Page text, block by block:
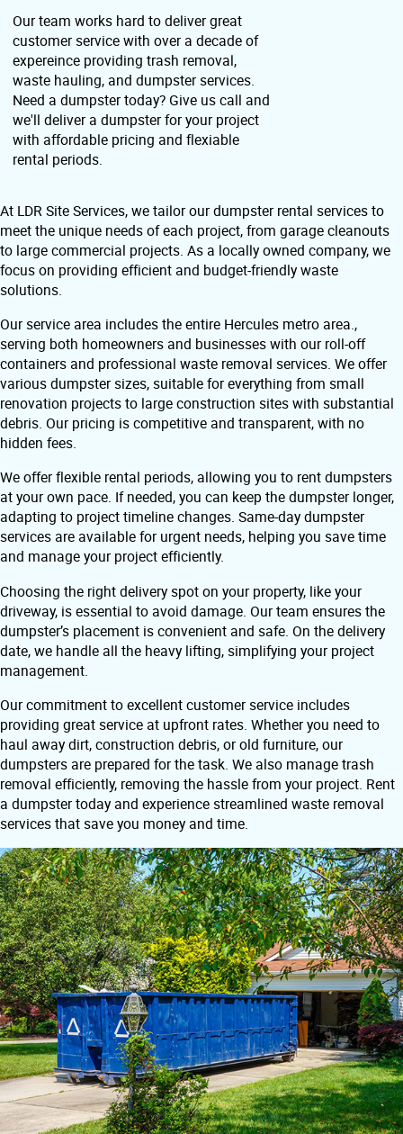
Our team works hard to deliver great
customer service with over a decade of
expereince providing trash removal,
waste hauling, and dumpster services.
Need a dumpster today? Give us call and
we'll deliver a dumpster for your project
with affordable pricing and flexiable
rental periods.
At LDR Site Services, we tailor our dumpster rental services to
meet the unique needs of each project, from garage cleanouts
to large commercial projects. As a locally owned company, we
focus on providing efficient and budget-friendly waste
solutions.
Our service area includes the entire Hercules metro area.,
serving both homeowners and businesses with our roll-off
containers and professional waste removal services. We offer
various dumpster sizes, suitable for everything from small
renovation projects to large construction sites with substantial
debris. Our pricing is competitive and transparent, with no
hidden fees.
We offer flexible rental periods, allowing you to rent dumpsters
at your own pace. If needed, you can keep the dumpster longer,
adapting to project timeline changes. Same-day dumpster
services are available for urgent needs, helping you save time
and manage your project efficiently.
Choosing the right delivery spot on your property, like your
driveway, is essential to avoid damage. Our team ensures the
dumpster’s placement is convenient and safe. On the delivery
date, we handle all the heavy lifting, simplifying your project
management.
Our commitment to excellent customer service includes
providing great service at upfront rates. Whether you need to
haul away dirt, construction debris, or old furniture, our
dumpsters are prepared for the task. We also manage trash
removal efficiently, removing the hassle from your project. Rent
a dumpster today and experience streamlined waste removal
services that save you money and time.